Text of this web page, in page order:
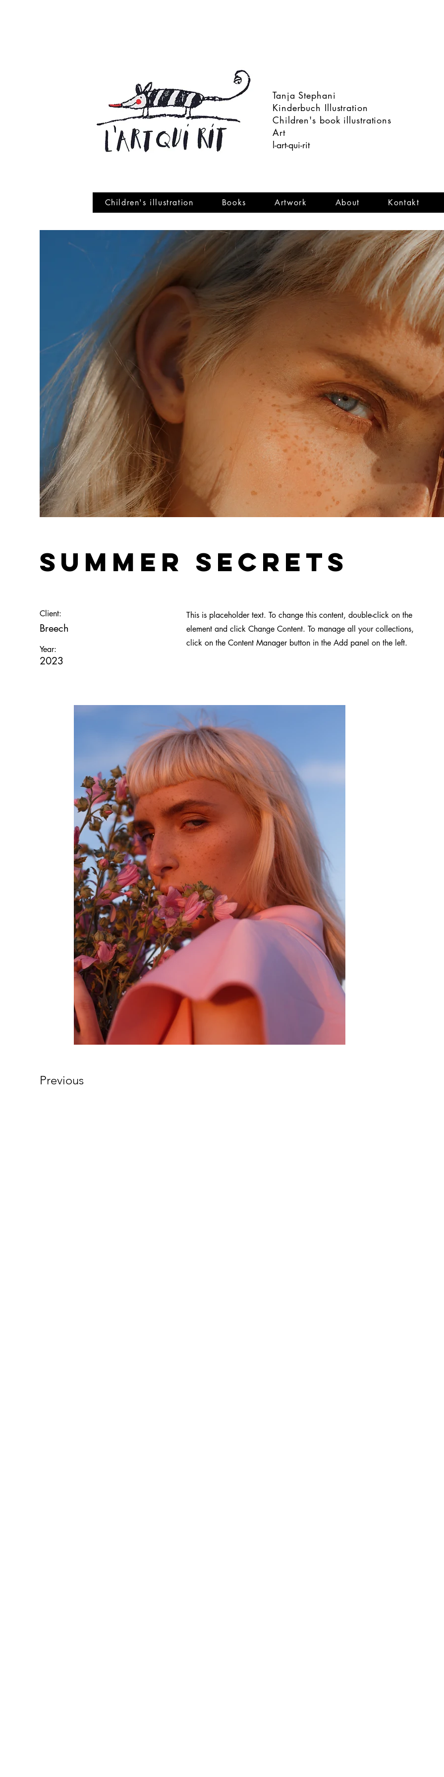
Tanja Stephani
Kinderbuch Illustration
Children's book illustrations
Art
l-art-qui-rit
Children's illustration Books Artwork About Kontakt
Summer Secrets
Client:
Breech
Year:
2023
This is placeholder text. To change this content, double-click on the
element and click Change Content. To manage all your collections,
click on the Content Manager button in the Add panel on the left.
Previous